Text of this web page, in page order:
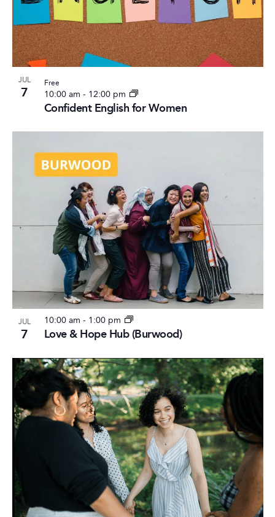
View
JUL
7
Confident English for Women
10:00 am - 12:00 pm
Free
JUL
7 Love & Hope Hub (Burwood)
10:00 am - 1:00 pm